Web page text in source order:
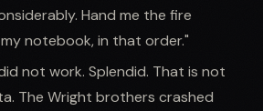
Hand me the fire
notebook, in that order."
not work. Splendid. That is not
The Wright brothers crashed